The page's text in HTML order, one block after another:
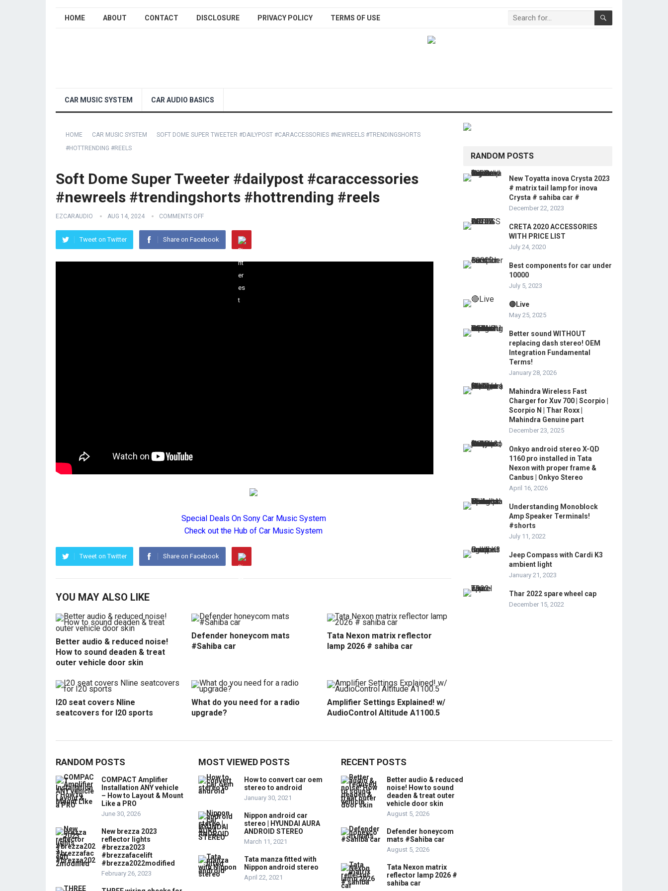
HOME ABOUT CONTACT DISCLOSURE PRIVACY POLICY TERMS OF USE
CAR MUSIC SYSTEM CAR AUDIO BASICS
HOME CAR MUSIC SYSTEM
SOFT DOME SUPER TWEETER #DAILYPOST #CARACCESSORIES #NEWREELS #TRENDINGSHORTS
#HOTTRENDING #REELS
Soft Dome Super Tweeter #dailypost #caraccessories
#newreels #trendingshorts #hottrending #reels
EZCARAUDIO AUG 14, 2024 COMMENTS OFF
Tweet on Twitter Share on Facebook
Special Deals On Sony Car Music System
Check out the Hub of Car Music System
Tweet on Twitter Share on Facebook
YOU MAY ALSO LIKE
Better audio & reduced noise!
How to sound deaden & treat
outer vehicle door skin
Defender honeycom mats
#Sahiba car
Tata Nexon matrix reflector
lamp 2026 # sahiba car
I20 seat covers Nline
seatcovers for I20 sports
What do you need for a radio
upgrade?
Amplifier Settings Explained! w/
AudioControl Altitude A1100.5
RANDOM POSTS
New Toyatta inova Crysta 2023
# matrix tail lamp for inova
Crysta # sahiba car #
December 22, 2023
CRETA 2020 ACCESSORIES
WITH PRICE LIST
July 24, 2020
Best components for car under
10000
July 5, 2023
🔴Live
May 25, 2025
Better sound WITHOUT
replacing dash stereo! OEM
Integration Fundamental
Terms!
January 28, 2026
Mahindra Wireless Fast
Charger for Xuv 700 | Scorpio |
Scorpio N | Thar Roxx |
Mahindra Genuine part
December 23, 2025
Onkyo android stereo X-QD
1160 pro installed in Tata
Nexon with proper frame &
Canbus | Onkyo Stereo
April 16, 2026
Understanding Monoblock
Amp Speaker Terminals!
#shorts
July 11, 2022
Jeep Compass with Cardi K3
ambient light
January 21, 2023
Thar 2022 spare wheel cap
December 15, 2022
RANDOM POSTS
COMPACT Amplifier
Installation ANY vehicle
– How to Layout & Mount
Like a PRO
June 30, 2026
New brezza 2023
reflector lights
#brezza2023
#brezzafacelift
#brezza2022modified
February 26, 2023
MOST VIEWED POSTS
How to convert car oem
stereo to android
January 30, 2021
Nippon android car
stereo | HYUNDAI AURA
ANDROID STEREO
March 11, 2021
Tata manza fitted with
Nippon android stereo
April 22, 2021
RECENT POSTS
Better audio & reduced
noise! How to sound
deaden & treat outer
vehicle door skin
August 5, 2026
Defender honeycom
mats #Sahiba car
August 5, 2026
Tata Nexon matrix
reflector lamp 2026 #
sahiba car